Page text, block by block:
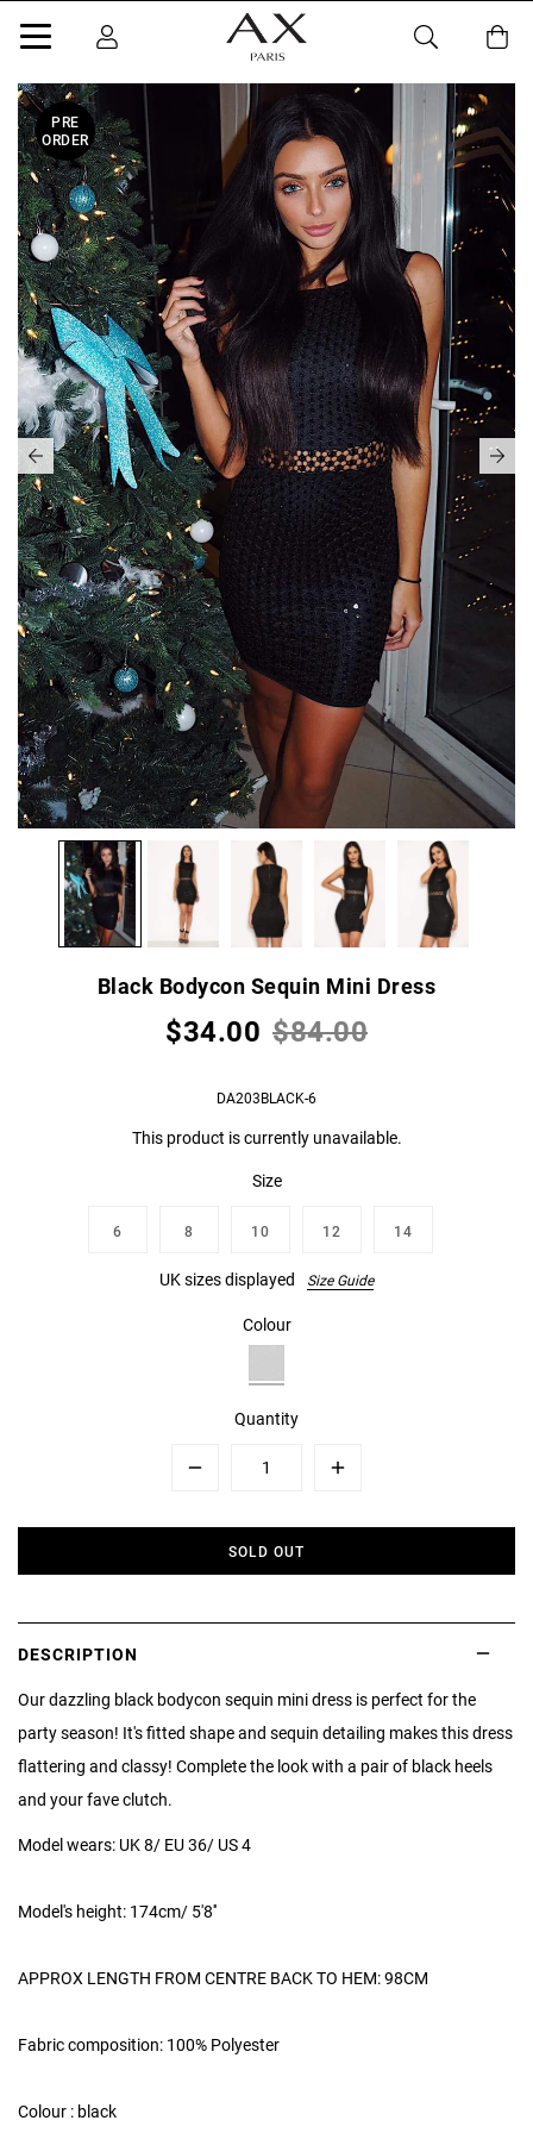
PRE
ORDER
Black Bodycon Sequin Mini Dress
$34.00 $84.00
DA203BLACK-6
This product is currently unavailable.
Size
6 8 10 12 14
UK sizes displayed Size Guide
Colour
Quantity
Plus
SOLD OUT
DESCRIPTION
Our dazzling black bodycon sequin mini dress is perfect for the
party season! It's fitted shape and sequin detailing makes this dress
flattering and classy! Complete the look with a pair of black heels
and your fave clutch.
Model wears: UK 8/ EU 36/ US 4
Model's height: 174cm/ 5'8''
APPROX LENGTH FROM CENTRE BACK TO HEM: 98CM
Fabric composition: 100% Polyester
Colour : black